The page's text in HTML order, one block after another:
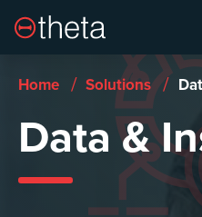
Home / Solutions /
Data &